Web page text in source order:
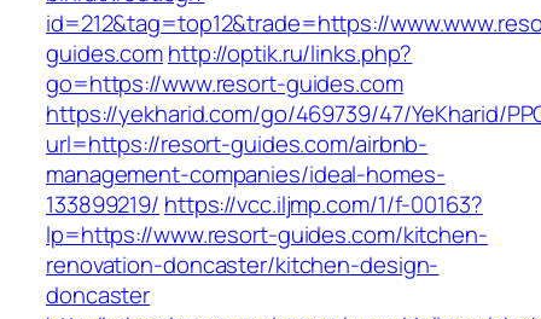
id=212&tag=top12&trade=https://
guides.comhttp://optik.ru/links.php?
go=https://www.resort-guides.com
https://yekharid.com/go/469739/47/YeKharid/
url=https://resort-guides.com/airbnb-
management-companies/ideal-homes-
133899219/ https://vcc.iljmp.com/1/f-00163?
lp=https://www.resort-guides.com/kitchen-
renovation-doncaster/kitchen-design-
doncaster